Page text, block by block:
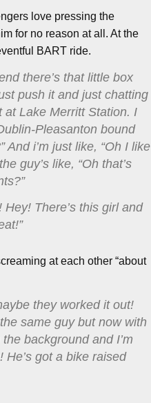
love pressing the
for no reason at all. At the
BART ride.
there’s that little box
push it and just chatting
at Lake Merritt Station. I
Pleasanton bound
i’m just like, “Oh I like
guy’s like, “Oh that’s
There’s this girl and
at each other “about
they worked it out!
same guy but now with
background and I’m
He’s got a bike raised